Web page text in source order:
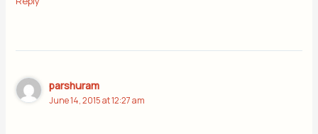
parshuram
June 14, 2015 at 12:27 am